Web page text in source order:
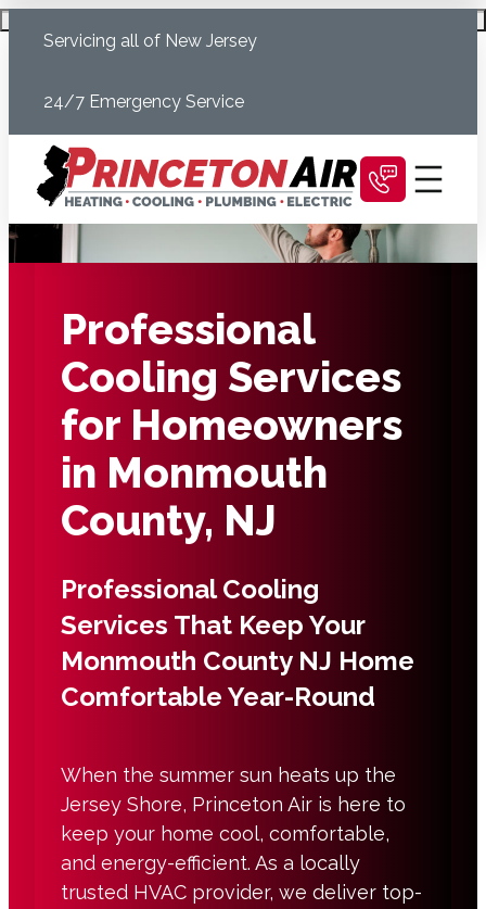
Servicing all of New Jersey
24/7 Emergency Service
Professional
Cooling Services
for Homeowners
in Monmouth
County, NJ
Professional Cooling
Services That Keep Your
Monmouth County NJ Home
Comfortable Year-Round
When the summer sun heats up the
Jersey Shore, Princeton Air is here to
keep your home cool, comfortable,
and energy-efficient. As a locally
trusted HVAC provider, we deliver top-